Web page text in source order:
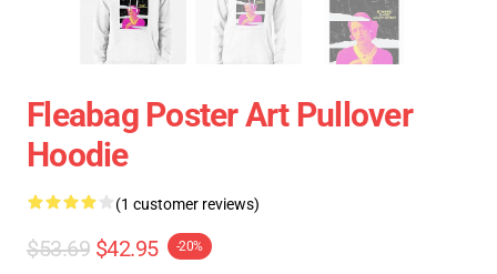
Fleabag Poster Art Pullover
Hoodie
(1 customer reviews)
$53.69 $42.95 -20%